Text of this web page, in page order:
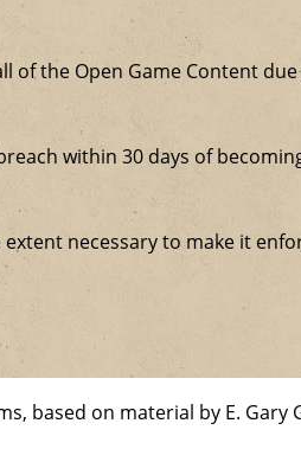
of the Open Game Content
within 30 days of
necessary to make it
based on material by E. Gary